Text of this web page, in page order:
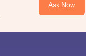
Ask Now